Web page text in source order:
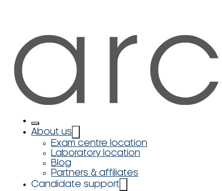
About us
Exam centre location
Laboratory location
Blog
Partners & affiliates
Candidate support